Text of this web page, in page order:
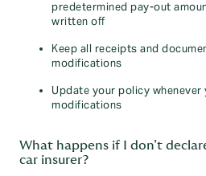
predetermined pay-out
written off
Keep all receipts and
modifications
Update your policy whenever
modifications
What happens if I don’t
car insurer?